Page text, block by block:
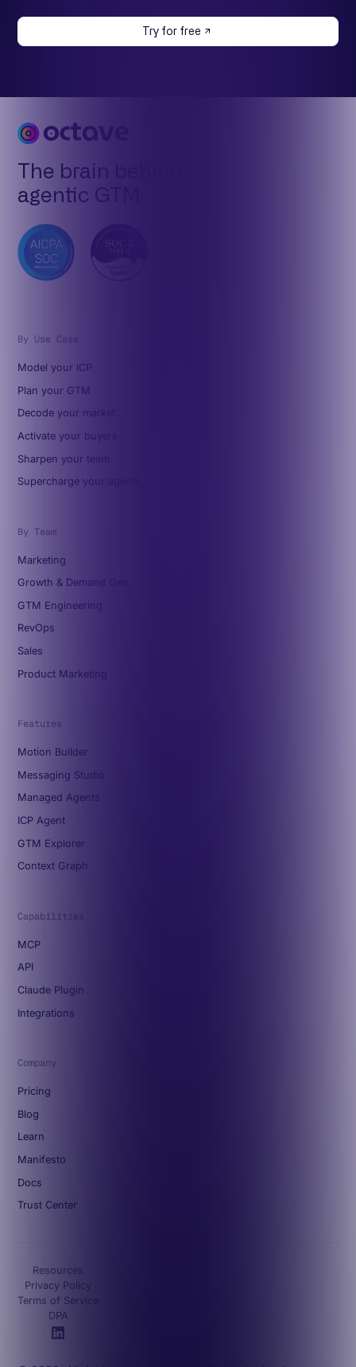
Try for free
The brain behind
agentic GTM
By Use Case
Model your ICP
Plan your GTM
Decode your market
Activate your buyers
Sharpen your team
Supercharge your agents
By Team
Marketing
Growth & Demand Gen
GTM Engineering
RevOps
Sales
Product Marketing
Features
Motion Builder
Messaging Studio
Managed Agents
ICP Agent
GTM Explorer
Context Graph
Capabilities
MCP
API
Claude Plugin
Integrations
Company
Pricing
Blog
Learn
Manifesto
Docs
Trust Center
Resources
Privacy Policy
Terms of Service
DPA